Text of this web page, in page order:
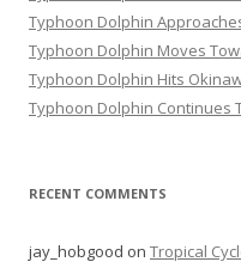
Typhoon Dolphin
Typhoon Dolphin Moves
Typhoon Dolphin Hits
Typhoon Dolphin Continues
RECENT COMMENTS
jay_hobgood on Tropical